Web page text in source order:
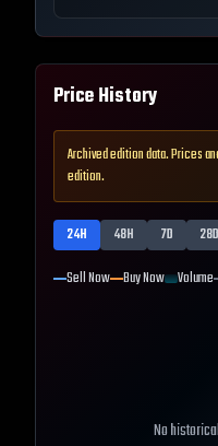
Price History
Archived edition data. Prices
edition.
24H 48H 7D 28D
Sell Now Buy Now Volume
No